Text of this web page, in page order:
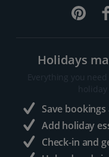
Holidays
Everything you
Save
Add holiday
Check-in and